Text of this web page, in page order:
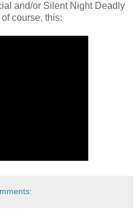
and/or Silent Night Deadly
course, this: